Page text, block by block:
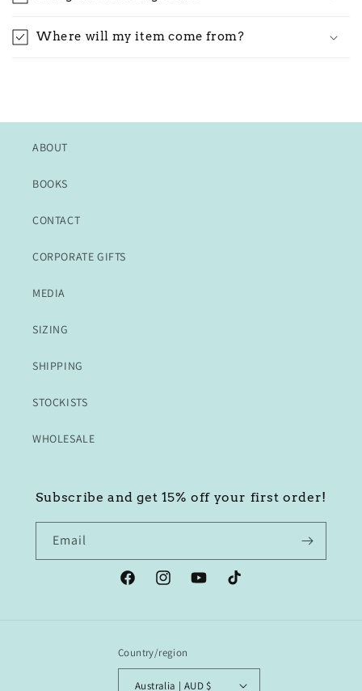
Where will my item come from?
ABOUT
BOOKS
CONTACT
CORPORATE GIFTS
MEDIA
SIZING
SHIPPING
STOCKISTS
WHOLESALE
Subscribe and get 15% off your first order!
Email
FacebookInstagramYouTubeTikTok
Country/region
Australia | AUD $